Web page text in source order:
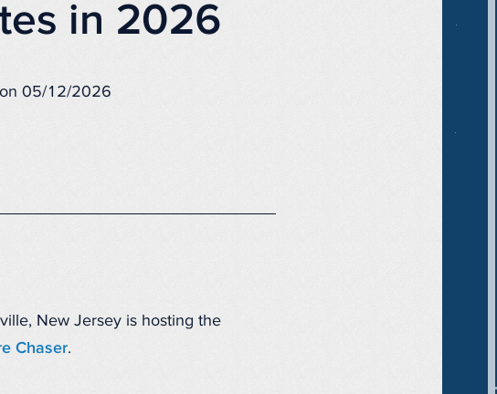
in 2026
on 05/12/2026
New Jersey is hosting the
Chaser.